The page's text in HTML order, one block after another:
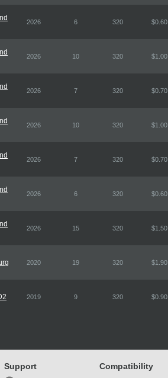
2026 6 320 $0.60
2026 10 320 $1.00
2026 7 320 $0.70
2026 10 320 $1.00
2026 7 320 $0.70
2026 6 320 $0.60
2026 15 320 $1.50
2020 19 320 $1.90
2019 9 320 $0.90
Support Compatibility